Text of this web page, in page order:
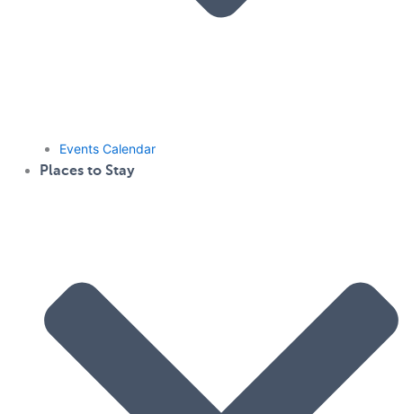
Events Calendar
Places to Stay